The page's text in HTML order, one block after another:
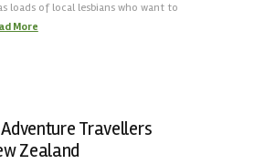
loads of local lesbians who want to
More
Travellers
Zealand